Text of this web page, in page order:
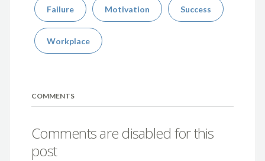
Failure Motivation Success
Workplace
COMMENTS
Comments are disabled for this
post